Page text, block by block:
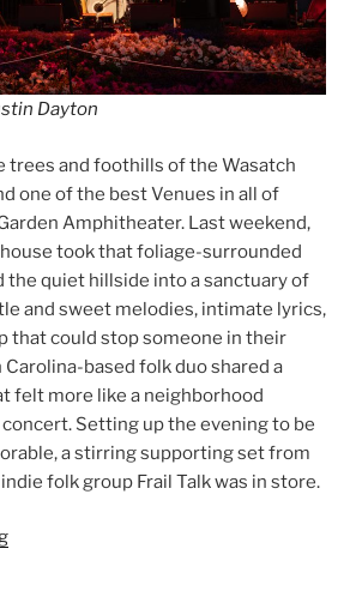
Dayton
trees and foothills of the Wasatch
one of the best Venues in all of
Amphitheater. Last weekend,
took that foliage-surrounded
the quiet hillside into a sanctuary of
and sweet melodies, intimate lyrics,
that could stop someone in their
based folk duo shared a
felt more like a neighborhood
Setting up the evening to be
a stirring supporting set from
folk group Frail Talk was in store.